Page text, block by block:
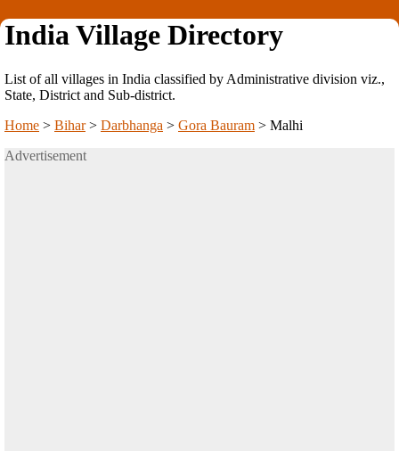
India Village Directory
List of all villages in India classified by Administrative division viz.,
State, District and Sub-district.
Home > Bihar> Darbhanga > Gora Bauram > Malhi
Advertisement